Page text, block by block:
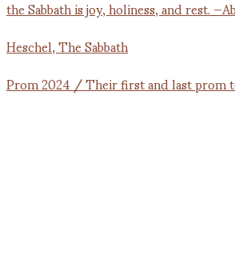
Prom 2024 / Their first and last prom